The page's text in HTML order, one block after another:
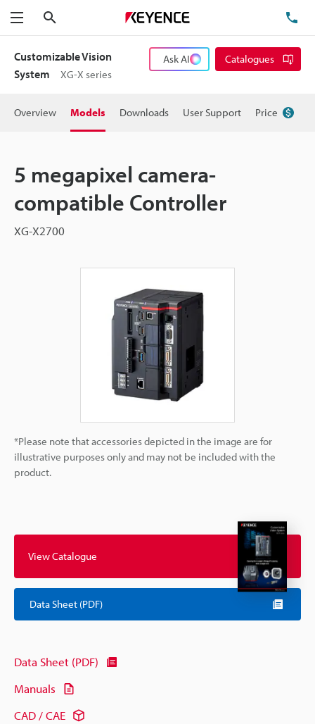
Menu
Customizable Vision
System
XG-X series
Ask AI Catalogues
Overview Models Downloads User Support Price
5 megapixel camera-
compatible Controller
XG-X2700
*Please note that accessories depicted in the image are for
illustrative purposes only and may not be included with the
product.
View Catalogue
Data Sheet (PDF)
Data Sheet (PDF)
Manuals
CAD / CAE